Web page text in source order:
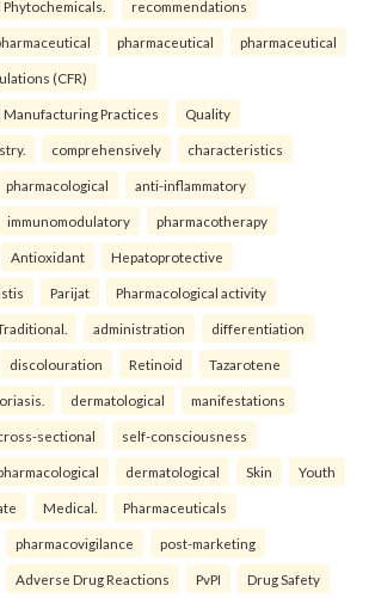
recommendations
pharmaceutical pharmaceutical
(CFR)
Practices Quality
comprehensively characteristics
pharmacological anti-inflammatory
immunomodulatory pharmacotherapy
Antioxidant Hepatoprotective
Parijat Pharmacological activity
administration differentiation
discolouration Retinoid Tazarotene
dermatological manifestations
sectional self-consciousness
dermatological Skin Youth
Medical. Pharmaceuticals
pharmacovigilance post-marketing
Adverse Drug Reactions PvPI Drug Safety